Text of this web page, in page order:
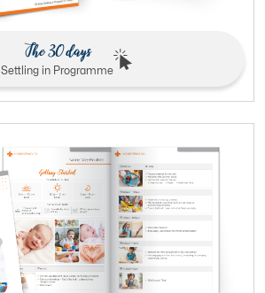
The 30 days
Settling in Programme